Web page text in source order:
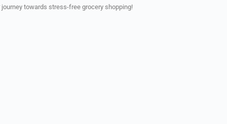
towards stress-free grocery shopping!